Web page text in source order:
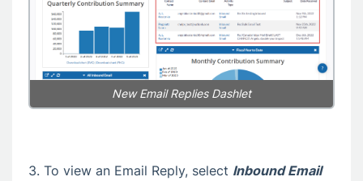
New Email Replies Dashlet
3. To view an Email Reply, select Inbound Email